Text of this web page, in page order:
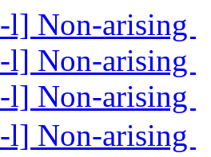
l] Non-arising
l] Non-arising
l] Non-arising
l] Non-arising